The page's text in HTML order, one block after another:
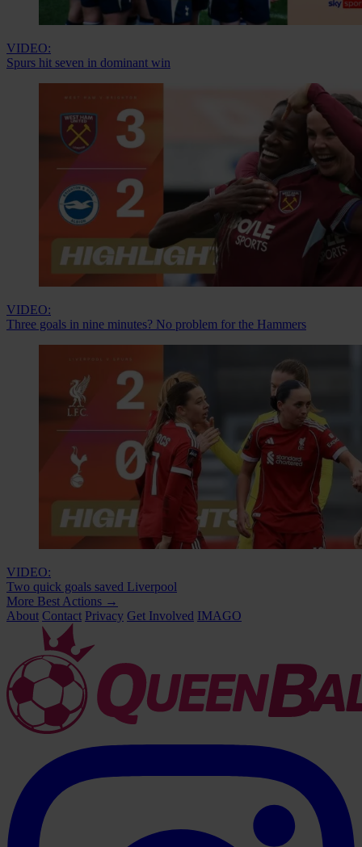
VIDEO:
Spurs hit seven in dominant win
VIDEO:
Three goals in nine minutes? No problem for the Hammers
VIDEO:
Two quick goals saved Liverpool
More Best Actions →
About Contact Privacy Get Involved IMAGO